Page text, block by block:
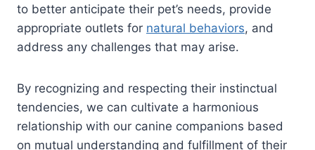
to better anticipate their pet’s needs, provide
appropriate outlets for natural behaviors, and
address any challenges that may arise.
By recognizing and respecting their instinctual
tendencies, we can cultivate a harmonious
relationship with our canine companions based
on mutual understanding and fulfillment of their